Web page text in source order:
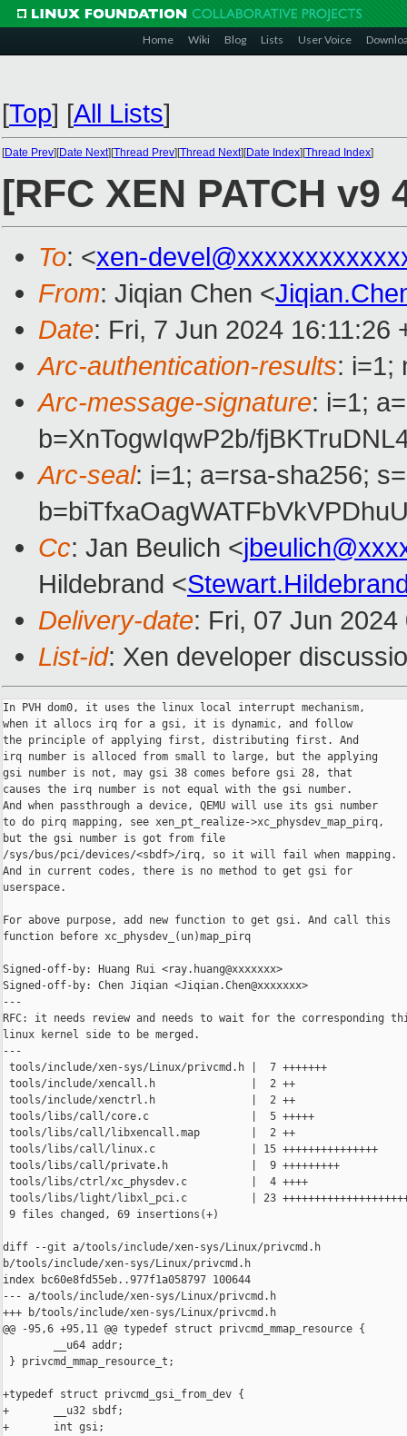
Home Wiki Blog Lists User Voice
[Top] [All Lists]
[Date Prev][Date Next][Thread Prev][Thread Next][Date Index][Thread Index]
[RFC XEN PATCH
To: <xen-
From: Jiqian Chen <
Date: Fri, 7 Jun 2024 16:11:26
Arc-authentication-results: i=1;
Arc-message-signature: i=1;
b=XnTogwIqwP2b/
Arc-seal: i=1; a=rsa-sha256;
Cc: Jan Beulich <
Hildebrand <
Delivery-date: Fri, 07 Jun
List-id: Xen developer
In PVH dom0, it uses the linux local interrupt mechanism,
when it allocs irq for a gsi, it is dynamic, and follow
the principle of applying first, distributing first. And
irq number is alloced from small to large, but the applying
gsi number is not, may gsi 38 comes before gsi 28, that
causes the irq number is not equal with the gsi number.
And when passthrough a device, QEMU will use its gsi number
to do pirq mapping, see xen_pt_realize->xc_physdev_map_pirq,
but the gsi number is got from file
/sys/bus/pci/devices/<sbdf>/irq, so it will fail when mapping.
And in current codes, there is no method to get gsi for
userspace.
For above purpose, add new function to get gsi. And call this
function before xc_physdev_(un)map_pirq
Signed-off-by: Huang Rui <ray.huang@xxxxxxx>
Signed-off-by: Chen Jiqian <Jiqian.Chen@xxxxxxx>
---
RFC: it needs review and needs to wait for the corresponding
linux kernel side to be merged.
---
tools/include/xen-sys/Linux/privcmd.h |  7 +++++++
tools/include/xencall.h               |  2 ++
tools/include/xenctrl.h               |  2 ++
tools/libs/call/core.c                |  5 +++++
tools/libs/call/libxencall.map        |  2 ++
tools/libs/call/linux.c               | 15 +++++++++++++++
tools/libs/call/private.h             |  9 +++++++++
tools/libs/ctrl/xc_physdev.c          |  4 ++++
tools/libs/light/libxl_pci.c          | 23
9 files changed, 69 insertions(+)
diff --git a/tools/include/xen-sys/Linux/privcmd.h
b/tools/include/xen-sys/Linux/privcmd.h
index bc60e8fd55eb..977f1a058797 100644
--- a/tools/include/xen-sys/Linux/privcmd.h
+++ b/tools/include/xen-sys/Linux/privcmd.h
@@ -95,6 +95,11 @@ typedef struct privcmd_mmap_resource {
        __u64 addr;
} privcmd_mmap_resource_t;
+typedef struct privcmd_gsi_from_dev {
+       __u32 sbdf;
+       int gsi;